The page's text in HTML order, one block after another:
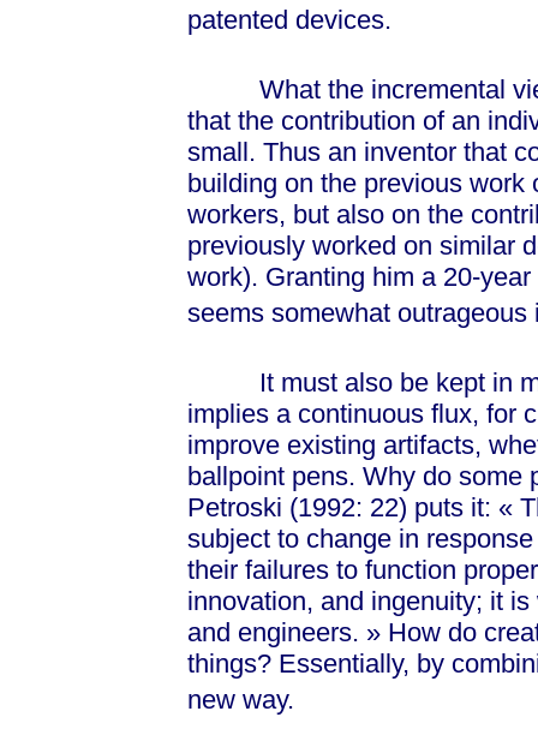
patented devices.
What the incremental
that the contribution of an
small. Thus an inventor that
building on the previous
workers, but also on the
previously worked on similar
work). Granting him a 20-
seems somewhat outrageous
It must also be kept in
implies a continuous flux, for
improve existing artifacts,
ballpoint pens. Why do some
Petroski (1992: 22) puts it: «
subject to change in
their failures to function
innovation, and ingenuity; it
and engineers. »How do
things? Essentially, by
new way.